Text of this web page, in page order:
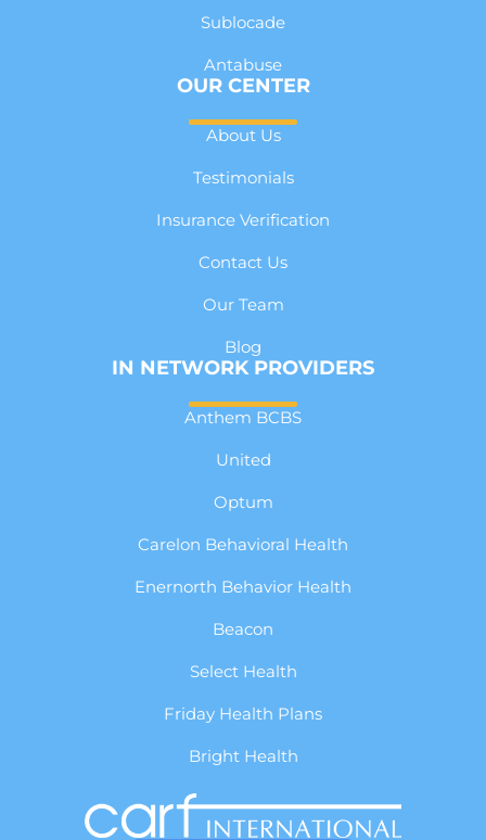
Sublocade
Antabuse
OUR CENTER
About Us
Testimonials
Insurance Verification
Contact Us
Our Team
Blog
IN NETWORK PROVIDERS
Anthem BCBS
United
Optum
Carelon Behavioral Health
Enernorth Behavior Health
Beacon
Select Health
Friday Health Plans
Bright Health